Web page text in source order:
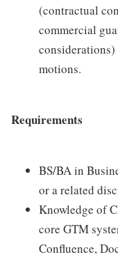
(contractual
commercial
motions.
Requirements
BS/BA in
or a related
Knowledge of
core GTM
Confluence,